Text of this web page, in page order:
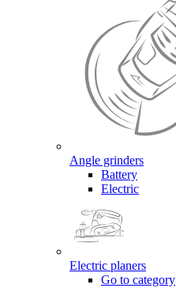
Angle grinders
Battery
Electric
Electric planers
Go to category